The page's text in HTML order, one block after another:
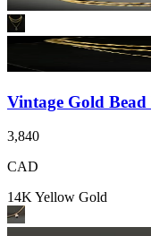
Vintage Gold Bead
3,840
CAD
14K Yellow Gold